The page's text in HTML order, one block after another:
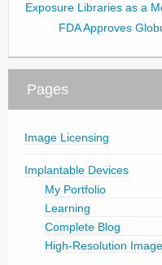
Exposure Libraries as a
FDA Approves
Pages
Image Licensing
Implantable Devices
My Portfolio
Learning
Complete Blog
High-Resolution